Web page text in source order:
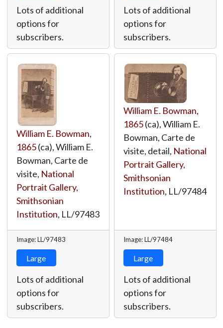
Lots of additional
options for
subscribers.
Lots of additional
options for
subscribers.
William E. Bowman,
1865(ca), William E.
Bowman, Carte de
visite, National
Portrait Gallery,
Smithsonian
Institution, LL/97483
Image: LL/97483
Large
Lots of additional
options for
subscribers.
William E. Bowman,
1865(ca), William E.
Bowman, Carte de
visite, detail, National
Portrait Gallery,
Smithsonian
Institution, LL/97484
Image: LL/97484
Large
Lots of additional
options for
subscribers.